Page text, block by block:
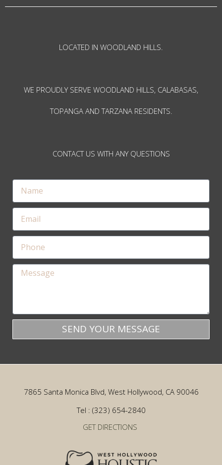
LOCATED IN WOODLAND HILLS.
WE PROUDLY SERVE WOODLAND HILLS, CALABASAS,
TOPANGA AND TARZANA RESIDENTS.
CONTACT US WITH ANY QUESTIONS
SEND YOUR MESSAGE
7865 Santa Monica Blvd, West Hollywood, CA 90046
Tel : (323) 654-2840
GET DIRECTIONS